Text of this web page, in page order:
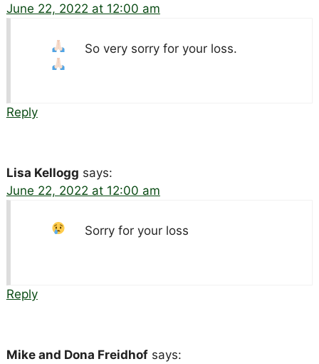
June 22, 2022 at 12:00 am
So very sorry for your loss.
Reply
Lisa Kellogg says:
June 22, 2022 at 12:00 am
Sorry for your loss
Reply
Mike and Dona Freidhof says: